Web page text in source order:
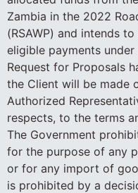
Zambia in the 2022
(RSAWP) and intends
eligible payments
Request for Proposals
the Client will be made
Authorized
respects, to the terms
The Government
for the purpose of any
or for any import of
is prohibited by a